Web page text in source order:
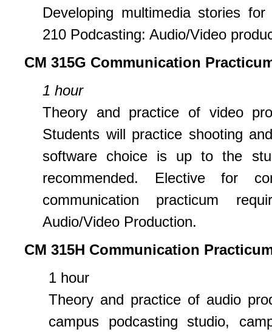
Developing multimedia stories
210 Podcasting: Audio/Video
CM 315G Communication
1 hour
Theory and practice of video
Students will practice shooting
software choice is up to the
recommended. Elective for
communication practicum
Audio/Video Production.
CM 315H Communication
1 hour
Theory and practice of audio
campus podcasting studio,